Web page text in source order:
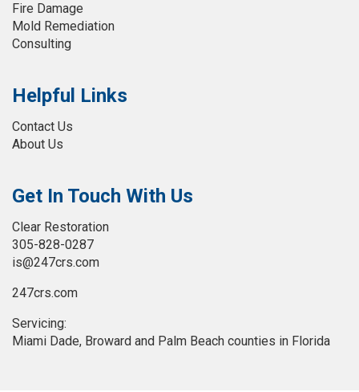
Fire Damage
Mold Remediation
Consulting
Helpful Links
Contact Us
About Us
Get In Touch With Us
Clear Restoration
305-828-0287
is@247crs.com
247crs.com
Servicing:
Miami Dade, Broward and Palm Beach counties in Florida